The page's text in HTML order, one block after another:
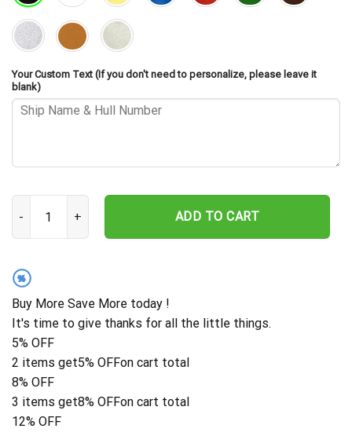
Your Custom Text (If you don't need to personalize, please leave it
blank)
USS Samuel Eliot Morison FFG-13 Cut Metal Sign – Navy
ADD TO CART
%
Buy More Save More today !
It's time to give thanks for all the little things.
5% OFF
2 items get5% OFFon cart total
8% OFF
3 items get8% OFFon cart total
12% OFF